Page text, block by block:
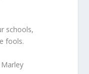
schools,
fools.